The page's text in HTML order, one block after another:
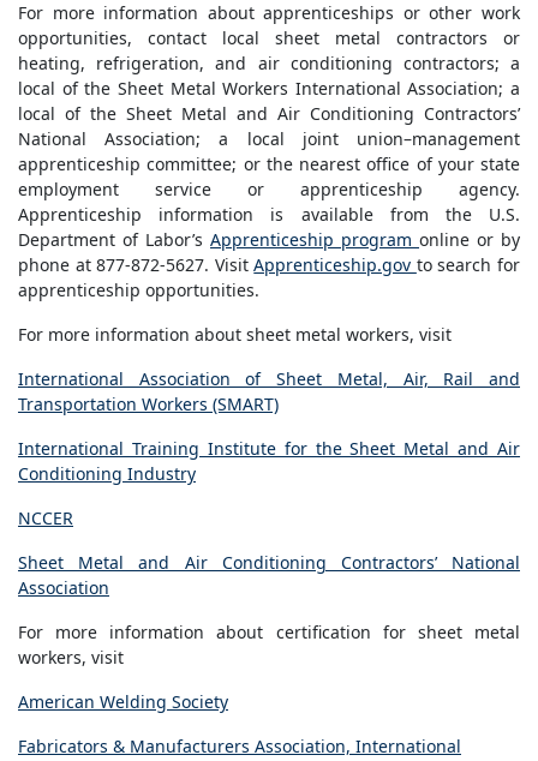
For more information about apprenticeships or other work
opportunities, contact local sheet metal contractors or
heating, refrigeration, and air conditioning contractors; a
local of the Sheet Metal Workers International Association; a
local of the Sheet Metal and Air Conditioning Contractors’
National Association; a local joint union–management
apprenticeship committee; or the nearest office of your state
employment service or apprenticeship agency.
Apprenticeship information is available from the U.S.
Department of Labor’s Apprenticeship program online or by
phone at 877-872-5627. VisitApprenticeship.gov to search for
apprenticeship opportunities.
For more information about sheet metal workers, visit
International Association of Sheet Metal, Air, Rail and
Transportation Workers (SMART)
International Training Institute for the Sheet Metal and Air
Conditioning Industry
NCCER
Sheet Metal and Air Conditioning Contractors’ National
Association
For more information about certification for sheet metal
workers, visit
American Welding Society
Fabricators & Manufacturers Association, International